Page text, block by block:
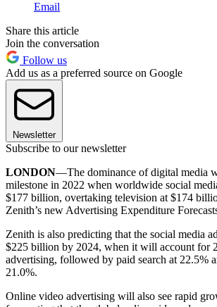
Email
Share this article
Join the conversation
Follow us
Add us as a preferred source on Google
Newsletter
Subscribe to our newsletter
LONDON—The dominance of digital media
milestone in 2022 when worldwide social
$177 billion, overtaking television at $174
Zenith’s new Advertising Expenditure
Zenith is also predicting that the social media
$225 billion by 2024, when it will account for
advertising, followed by paid search at 22.5%
21.0%.
Online video advertising will also see rapid